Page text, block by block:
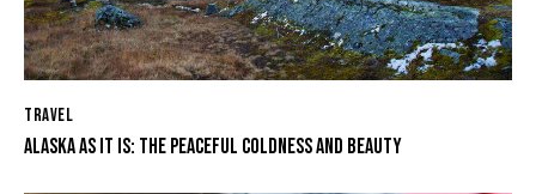
TRAVEL
ALASKA AS IT IS: THE PEACEFUL COLDNESS AND BEAUTY